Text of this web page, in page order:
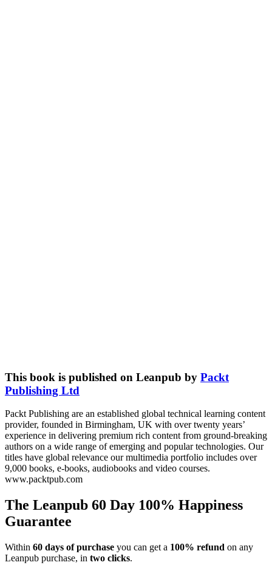
This book is published on Leanpub by Packt
Publishing Ltd
Packt Publishing are an established global technical learning content
provider, founded in Birmingham, UK with over twenty years’
experience in delivering premium rich content from ground-breaking
authors on a wide range of emerging and popular technologies. Our
titles have global relevance our multimedia portfolio includes over
9,000 books, e-books, audiobooks and video courses.
www.packtpub.com
The Leanpub 60 Day 100% Happiness
Guarantee
Within 60 days of purchase you can get a 100% refund on any
Leanpub purchase, in two clicks.